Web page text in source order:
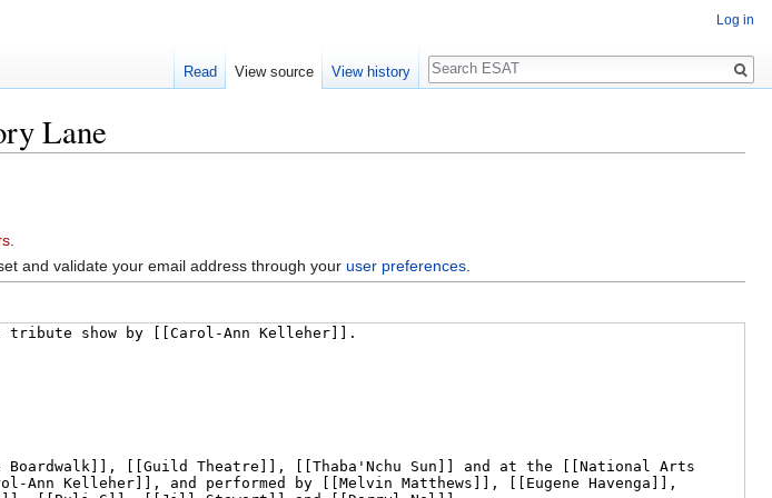
Lane
and validate your email address through youruser preferences
Log in
Read View source View history
Search